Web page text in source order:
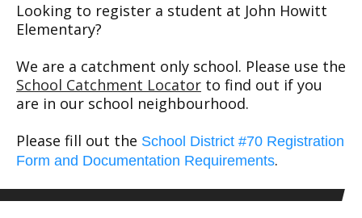
Looking to register a student at John Howitt
Elementary?
We are a catchment only school. Please use the
School Catchment Locator to find out if you
are in our school neighbourhood.
Please fill out the School District #70 Registration
Form and Documentation Requirements.